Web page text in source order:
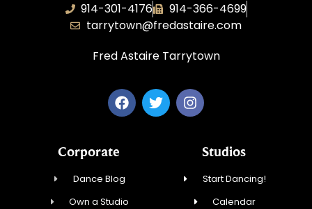
914-301-4176
914-366-4699
tarrytown@fredastaire.com
Fred Astaire Tarrytown
Corporate
Dance Blog
Own a Studio
Studios
Start Dancing!
Calendar